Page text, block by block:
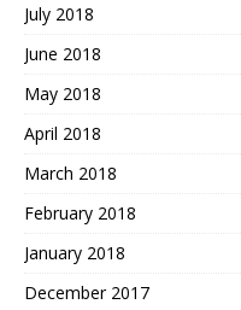
July 2018
June 2018
May 2018
April 2018
March 2018
February 2018
January 2018
December 2017